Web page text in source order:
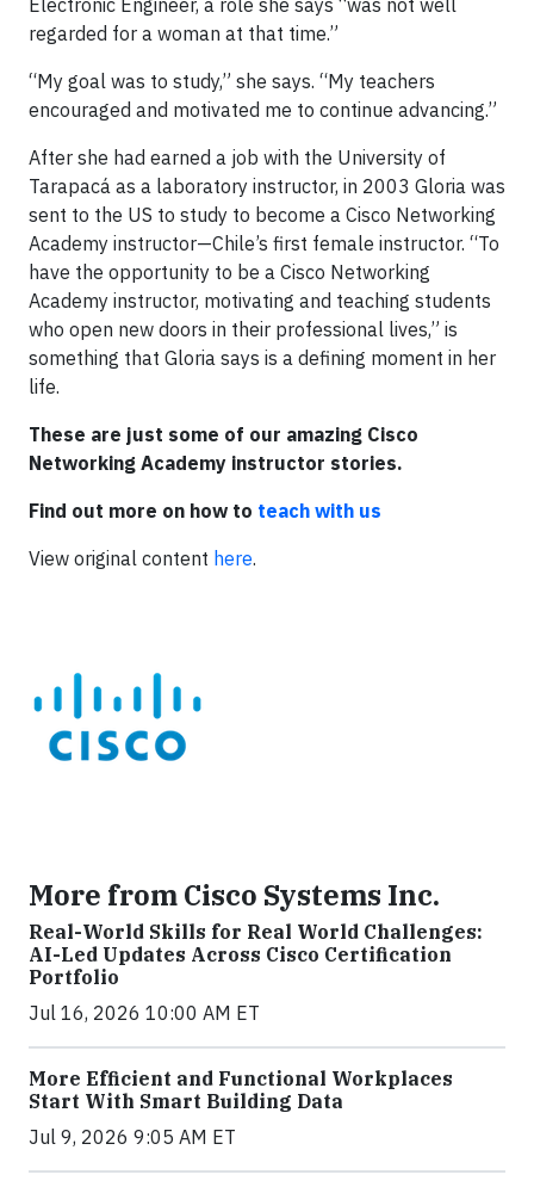
Electronic Engineer, a role she says “was not well
regarded for a woman at that time.”
“My goal was to study,” she says. “My teachers
encouraged and motivated me to continue advancing.”
After she had earned a job with the University of
Tarapacá as a laboratory instructor, in 2003 Gloria was
sent to the US to study to become a Cisco Networking
Academy instructor—Chile’s first female instructor. “To
have the opportunity to be a Cisco Networking
Academy instructor, motivating and teaching students
who open new doors in their professional lives,” is
something that Gloria says is a defining moment in her
life.
These are just some of our amazing Cisco
Networking Academy instructor stories.
Find out more on how to teach with us
View original content here.
More from Cisco Systems Inc.
Real-World Skills for Real World Challenges:
AI-Led Updates Across Cisco Certification
Portfolio
Jul 16, 2026 10:00 AM ET
More Efficient and Functional Workplaces
Start With Smart Building Data
Jul 9, 2026 9:05 AM ET